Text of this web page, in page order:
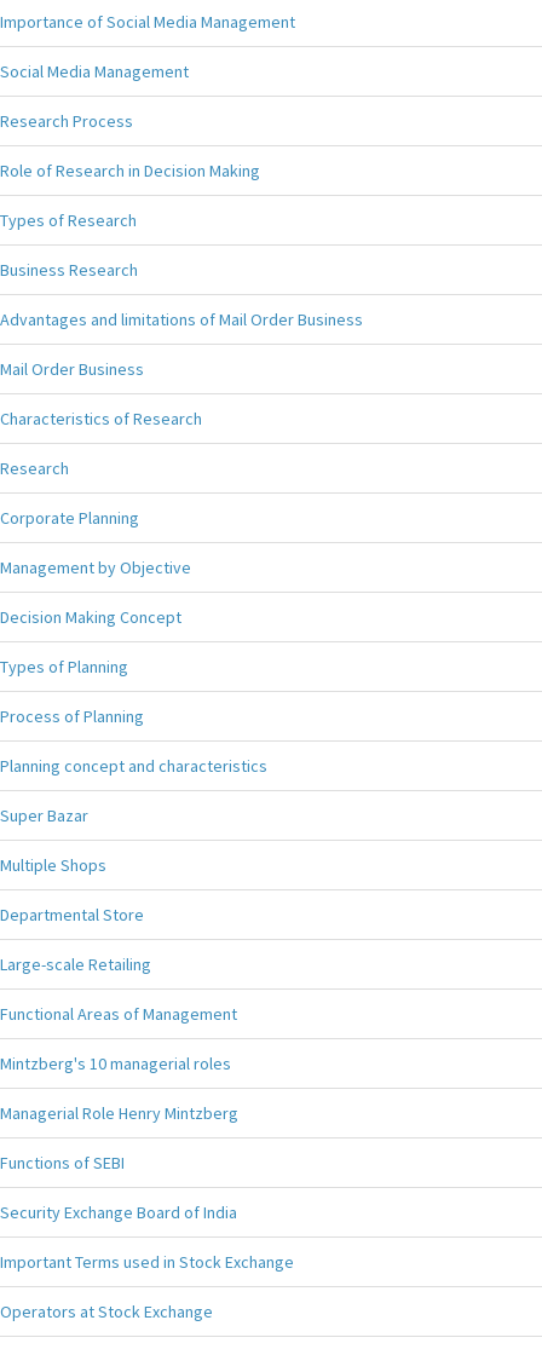
Importance of Social Media Management
Social Media Management
Research Process
Role of Research in Decision Making
Types of Research
Business Research
Advantages and limitations of Mail Order Business
Mail Order Business
Characteristics of Research
Research
Corporate Planning
Management by Objective
Decision Making Concept
Types of Planning
Process of Planning
Planning concept and characteristics
Super Bazar
Multiple Shops
Departmental Store
Large-scale Retailing
Functional Areas of Management
Mintzberg's 10 managerial roles
Managerial Role Henry Mintzberg
Functions of SEBI
Security Exchange Board of India
Important Terms used in Stock Exchange
Operators at Stock Exchange